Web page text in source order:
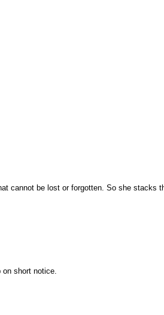
cannot be lost or forgotten. So she stacks
on short notice.